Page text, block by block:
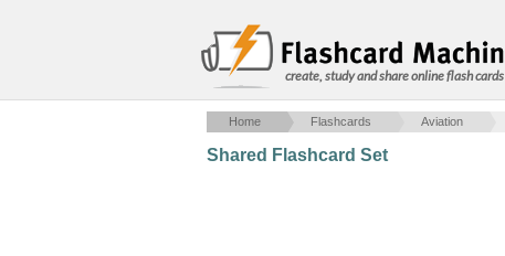
create, study and share online flash cards
Home Flashcards Aviation
Shared Flashcard Set